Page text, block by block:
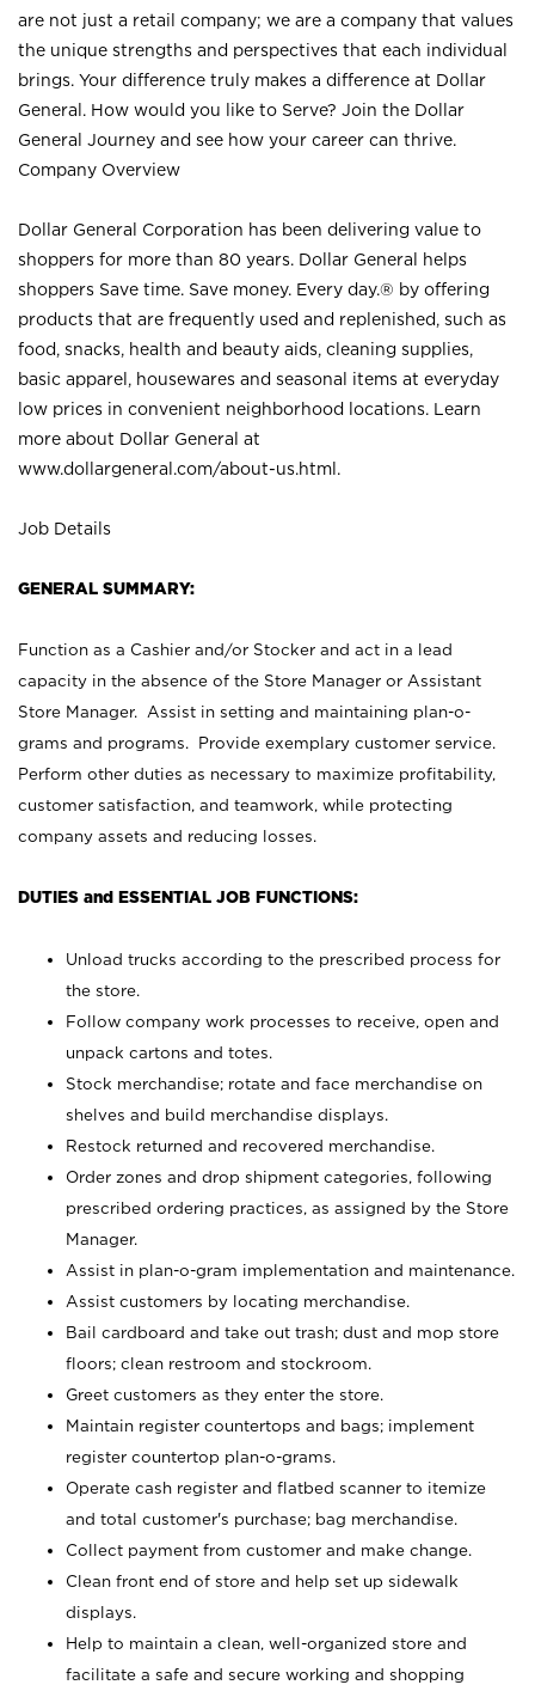
are not just a retail company; we are a company that values
the unique strengths and perspectives that each individual
brings. Your difference truly makes a difference at Dollar
General. How would you like to Serve? Join the Dollar
General Journey and see how your career can thrive.
Company Overview
Dollar General Corporation has been delivering value to
shoppers for more than 80 years. Dollar General helps
shoppers Save time. Save money. Every day.® by offering
products that are frequently used and replenished, such as
food, snacks, health and beauty aids, cleaning supplies,
basic apparel, housewares and seasonal items at everyday
low prices in convenient neighborhood locations. Learn
more about Dollar General at
www.dollargeneral.com/about-us.html .
Job Details
GENERAL SUMMARY:
Function as a Cashier and/or Stocker and act in a lead
capacity in the absence of the Store Manager or Assistant
Store Manager. Assist in setting and maintaining plan-o-
grams and programs. Provide exemplary customer service.
Perform other duties as necessary to maximize profitability,
customer satisfaction, and teamwork, while protecting
company assets and reducing losses.
DUTIES and ESSENTIAL JOB FUNCTIONS:
Unload trucks according to the prescribed process for
the store.
Follow company work processes to receive, open and
unpack cartons and totes.
Stock merchandise; rotate and face merchandise on
shelves and build merchandise displays.
Restock returned and recovered merchandise.
Order zones and drop shipment categories, following
prescribed ordering practices, as assigned by the Store
Manager.
Assist in plan-o-gram implementation and maintenance.
Assist customers by locating merchandise.
Bail cardboard and take out trash; dust and mop store
floors; clean restroom and stockroom.
Greet customers as they enter the store.
Maintain register countertops and bags; implement
register countertop plan-o-grams.
Operate cash register and flatbed scanner to itemize
and total customer's purchase; bag merchandise.
Collect payment from customer and make change.
Clean front end of store and help set up sidewalk
displays.
Help to maintain a clean, well-organized store and
facilitate a safe and secure working and shopping